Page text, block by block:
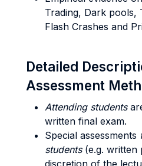
Trading, Dark pools,
Flash Crashes and
Detailed
Assessment
Attending students
written final exam.
Special assessments
students(e.g. written
discretion of the